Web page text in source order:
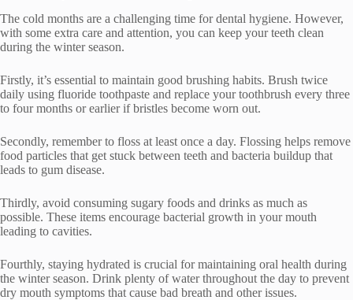
The cold months are a challenging time for dental hygiene. However,
with some extra care and attention, you can keep your teeth clean
during the winter season.
Firstly, it’s essential to maintain good brushing habits. Brush twice
daily using fluoride toothpaste and replace your toothbrush every three
to four months or earlier if bristles become worn out.
Secondly, remember to floss at least once a day. Flossing helps remove
food particles that get stuck between teeth and bacteria buildup that
leads to gum disease.
Thirdly, avoid consuming sugary foods and drinks as much as
possible. These items encourage bacterial growth in your mouth
leading to cavities.
Fourthly, staying hydrated is crucial for maintaining oral health during
the winter season. Drink plenty of water throughout the day to prevent
dry mouth symptoms that cause bad breath and other issues.